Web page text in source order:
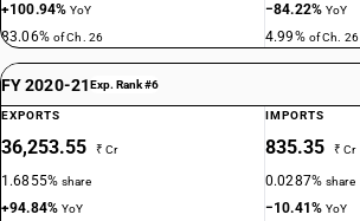
+100.94%YoY
83.06% of Ch. 26
−84.22%YoY
4.99% of Ch. 26
FY 2020-21Exp. Rank #6
EXPORTS
36,253.55 ₹ Cr
1.6855%share
+94.84%YoY
IMPORTS
835.35 ₹ Cr
0.0287%share
−10.41%YoY